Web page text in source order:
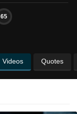
65
Videos Quotes